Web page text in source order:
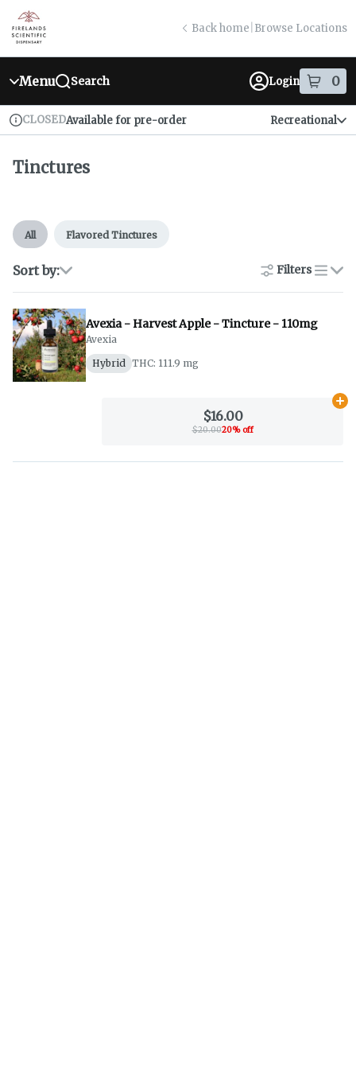
Navigation
return to dispensary home page
Back home Browse Locations
Menu Search Login 0
items
Dispensary Info
CLOSEDAvailable for pre-order Recreational
Tinctures
All Flavored Tinctures
Sort by: Filters
list
Avexia - Harvest Apple - Tincture - 110mg
Avexia
Hybrid
THC: 111.9 mg
$16.00
$20.0020% off